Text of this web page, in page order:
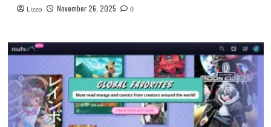
Lizzo November 26, 2025 0